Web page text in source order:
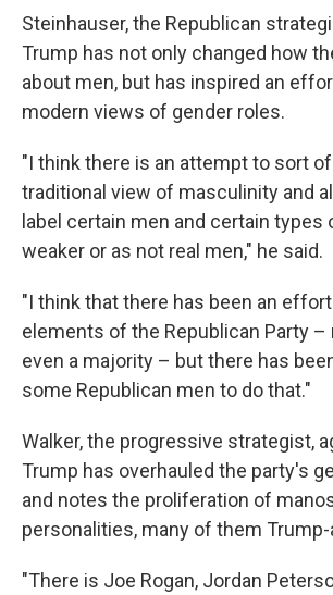
Steinhauser, the Republican
Trump has not only changed how
about men, but has inspired an
modern views of gender roles.
"I think there is an attempt to sort
traditional view of masculinity and
label certain men and certain types
weaker or as not real men," he said.
"I think that there has been an
elements of the Republican Party –
even a majority – but there has
some Republican men to do that."
Walker, the progressive strategist,
Trump has overhauled the party's
and notes the proliferation of
personalities, many of them Trump-
"There is Joe Rogan, Jordan